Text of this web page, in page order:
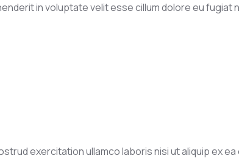
in voluptate velit esse cillum dolore eu fugiat
exercitation ullamco laboris nisi ut aliquip ex